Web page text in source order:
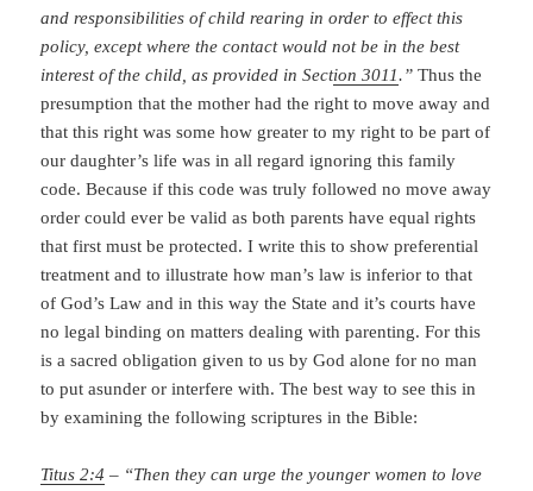
and responsibilities of child rearing in order to effect this
policy, except where the contact would not be in the best
interest of the child, as provided in Section 3011.”Thus the
presumption that the mother had the right to move away and
that this right was some how greater to my right to be part of
our daughter’s life was in all regard ignoring this family
code. Because if this code was truly followed no move away
order could ever be valid as both parents have equal rights
that first must be protected. I write this to show preferential
treatment and to illustrate how man’s law is inferior to that
of God’s Law and in this way the State and it’s courts have
no legal binding on matters dealing with parenting. For this
is a sacred obligation given to us by God alone for no man
to put asunder or interfere with. The best way to see this in
by examining the following scriptures in the Bible:
Titus 2:4 – “Then they can urge the younger women to love